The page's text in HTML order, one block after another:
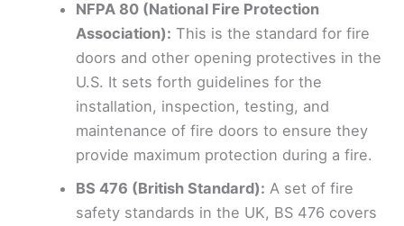
NFPA 80 (National Fire Protection
Association): This is the standard for fire
doors and other opening protectives in the
U.S. It sets forth guidelines for the
installation, inspection, testing, and
maintenance of fire doors to ensure they
provide maximum protection during a fire.
BS 476 (British Standard): A set of fire
safety standards in the UK, BS 476 covers